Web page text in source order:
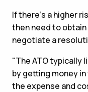
If there's a higher
then need to
negotiate a
"The ATO typically
by getting money
the expense and